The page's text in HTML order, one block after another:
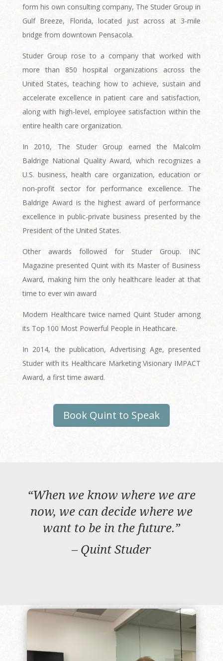
form his own consulting company, The Studer Group in
Gulf Breeze, Florida, located just across at 3-mile
bridge from downtown Pensacola.
Studer Group rose to a company that worked with
more than 850 hospital organizations across the
United States, teaching how to achieve, sustain and
accelerate excellence in patient care and satisfaction,
along with high-level, employee satisfaction within the
entire health care organization.
In 2010, The Studer Group earned the Malcolm
Baldrige National Quality Award, which recognizes a
U.S. business, health care organization, education or
non-profit sector for performance excellence. The
Baldrige Award is the highest award of performance
excellence in public-private business presented by the
President of the United States.
Other awards followed for Studer Group. INC
Magazine presented Quint with its Master of Business
Award, making him the only healthcare leader at that
time to ever win award
Modern Healthcare twice named Quint Studer among
its Top 100 Most Powerful People in Heathcare.
In 2014, the publication, Advertising Age, presented
Studer with its Healthcare Marketing Visionary IMPACT
Award, a first time award.
Book Quint to Speak
“When we know where we are
now, we can decide where we
want to be in the future.”
– Quint Studer